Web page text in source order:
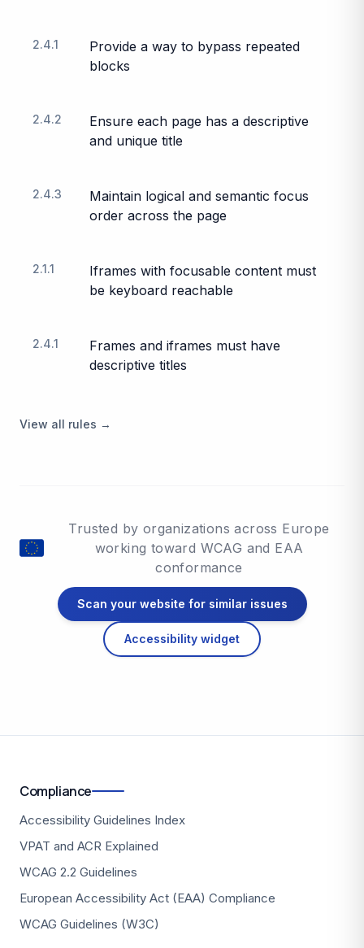
2.4.1
Provide a way to bypass repeated
blocks
2.4.2
Ensure each page has a descriptive
and unique title
2.4.3
Maintain logical and semantic focus
order across the page
2.1.1
Iframes with focusable content must
be keyboard reachable
2.4.1
Frames and iframes must have
descriptive titles
View all rules →
Trusted by organizations across Europe
working toward WCAG and EAA
conformance
Scan your website for similar issues
Accessibility widget
Compliance
Accessibility Guidelines Index
VPAT and ACR Explained
WCAG 2.2 Guidelines
European Accessibility Act (EAA) Compliance
WCAG Guidelines (W3C)